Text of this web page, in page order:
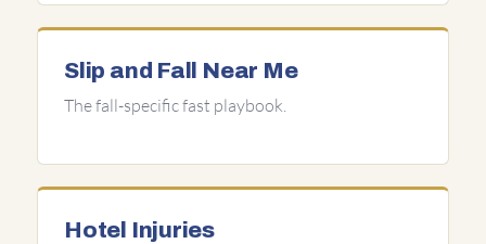
Slip and Fall Near Me
The fall-specific fast playbook.
Hotel Injuries